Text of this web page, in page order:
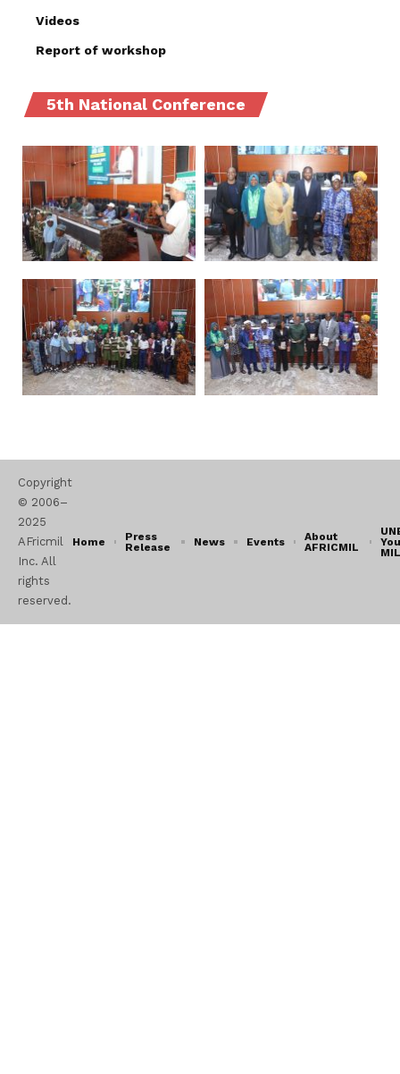
Videos
Report of workshop
5th National Conference
Copyright
© 2006–
2025
AFricmil
Inc. All
rights
reserved.
Home
Press
Release
News Events
About
AFRICMIL
MIL